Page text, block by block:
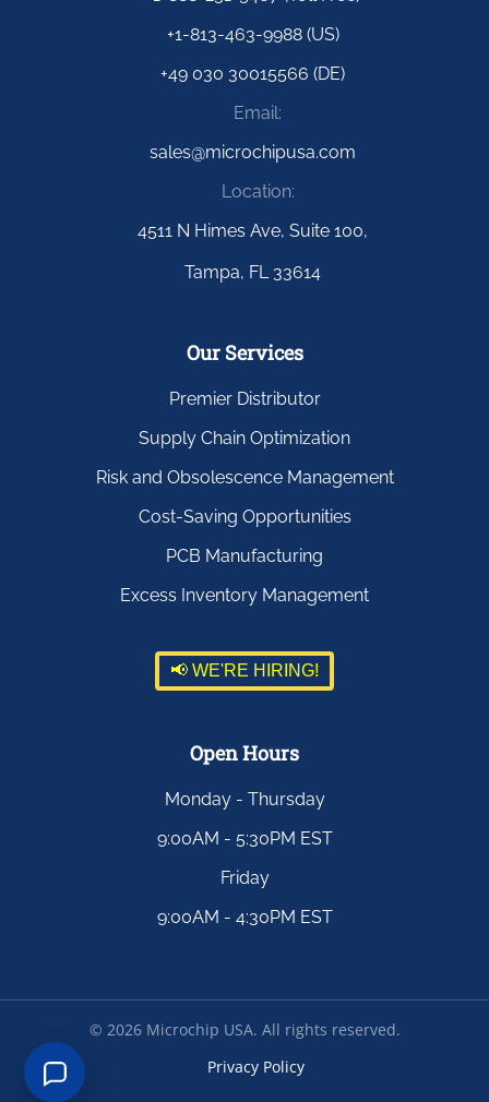
+1-813-463-9988 (US)
+49 030 30015566 (DE)
Email:
sales@microchipusa.com
Location:
4511 N Himes Ave, Suite 100,
Tampa, FL 33614
Our Services
Premier Distributor
Supply Chain Optimization
Risk and Obsolescence Management
Cost-Saving Opportunities
PCB Manufacturing
Excess Inventory Management
📢 WE'RE HIRING!
Open Hours
Monday - Thursday
9:00AM - 5:30PM EST
Friday
9:00AM - 4:30PM EST
© 2026Microchip USA. All rights reserved.
Privacy Policy